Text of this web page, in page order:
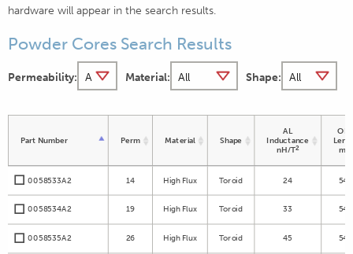
hardware will appear in the search results.
Powder Cores Search Results
Permeability: Material: Shape:
Part Number Perm Material Shape
AL
Inductance
nH/T2
OD
mm
0058533A2 14 High Flux Toroid 24
0058534A2 19 High Flux Toroid 33
0058535A2 26 High Flux Toroid 45